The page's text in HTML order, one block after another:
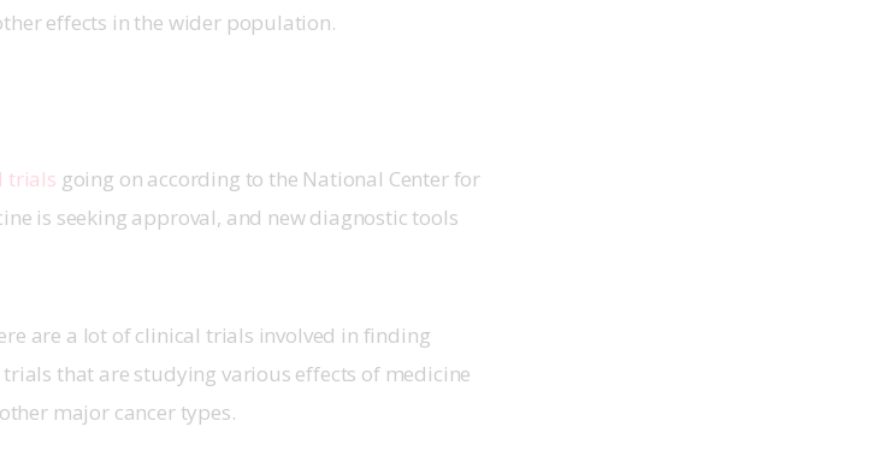
effects in the wider population.
trials going on according to the National Center for
is seeking approval, and new diagnostic tools
are a lot of clinical trials involved in finding
that are studying various effects of medicine
major cancer types.